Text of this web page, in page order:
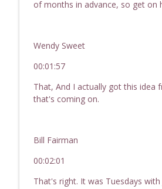
of months in advance, so get on
Wendy Sweet
00:01:57
That, And I actually got this idea
that's coming on.
Bill Fairman
00:02:01
That's right. It was Tuesdays with